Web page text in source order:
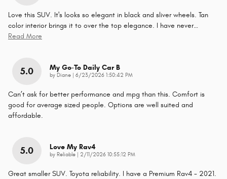
Love this SUV. It's looks so elegant in black and sliver wheels. Tan
color interior brings it to over the top elegance. I have never…
Read More
5.0 My Go-To Daily Car B
by Diane on
6/23/2026 1:50:42 PM
Can’t ask for better performance and mpg than this. Comfort is
good for average sized people. Options are well suited and
affordable.
5.0 Love My Rav4
by Reliable on
2/11/2026 10:55:12 PM
Great smaller SUV. Toyota reliability. I have a Premium Rav4 - 2021.